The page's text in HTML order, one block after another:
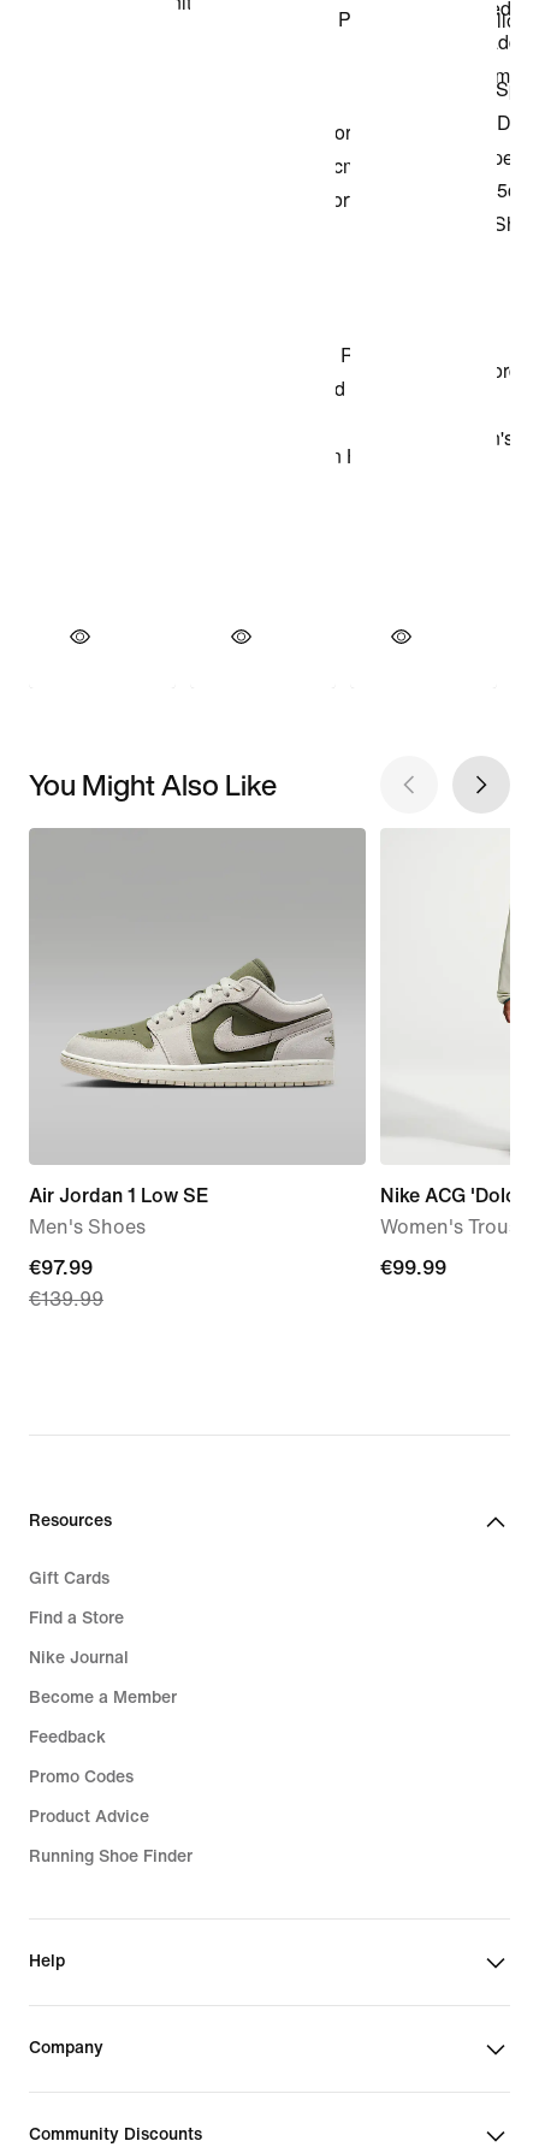
You Might Also Like
Air Jordan 1 Low SE
Men's Shoes
current
price
€139.99
€97.99
€139.99
Nike ACG
Women's
€99.99
€99.99
Resources
Gift Cards
Find a Store
Nike Journal
Become a Member
Feedback
Promo Codes
Product Advice
Running Shoe Finder
Help
Company
Community Discounts